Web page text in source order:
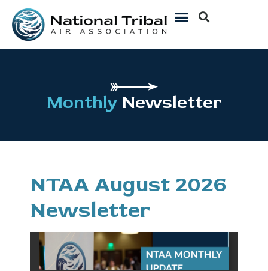
Monthly Newsletter
NTAA August 2026
Newsletter